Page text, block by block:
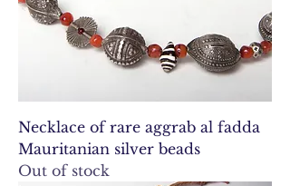
Necklace of rare aggrab al fadda
Mauritanian silver beads
Out of stock